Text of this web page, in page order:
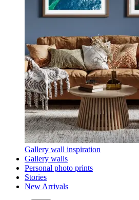
Gallery wall inspiration
Gallery walls
Personal photo prints
Stories
New Arrivals